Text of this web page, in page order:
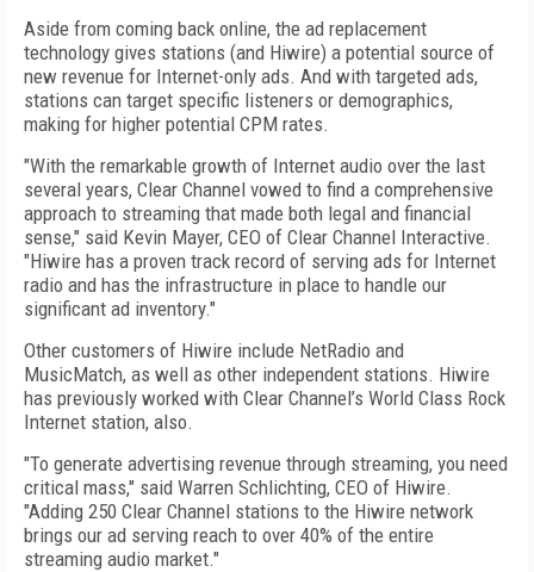
Aside from coming back online, the ad replacement
technology gives stations (and Hiwire) a potential source of
new revenue for Internet-only ads. And with targeted ads,
stations can target specific listeners or demographics,
making for higher potential CPM rates.
"With the remarkable growth of Internet audio over the last
several years, Clear Channel vowed to find a comprehensive
approach to streaming that made both legal and financial
sense," said Kevin Mayer, CEO of Clear Channel Interactive.
"Hiwire has a proven track record of serving ads for Internet
radio and has the infrastructure in place to handle our
significant ad inventory."
Other customers of Hiwire include NetRadio and
MusicMatch, as well as other independent stations. Hiwire
has previously worked with Clear Channel’s World Class Rock
Internet station, also.
"To generate advertising revenue through streaming, you need
critical mass," said Warren Schlichting, CEO of Hiwire.
"Adding 250 Clear Channel stations to the Hiwire network
brings our ad serving reach to over 40% of the entire
streaming audio market."